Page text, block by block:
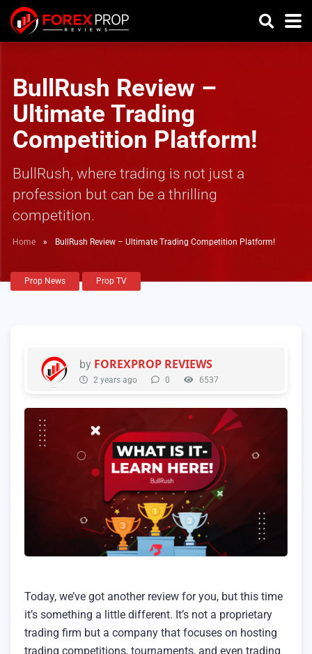
BullRush Review –
Ultimate Trading
Competition Platform!
BullRush, where trading is not just a
profession but can be a thrilling
competition.
Home » BullRush Review – Ultimate Trading Competition Platform!
Prop News Prop TV
by FOREXPROP REVIEWS
2 years ago 0 6537
Today, we’ve got another review for you, but this time
it’s something a little different. It’s not a proprietary
trading firm but a company that focuses on hosting
trading competitions, tournaments, and even trading